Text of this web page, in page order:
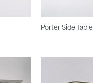
Porter Side Table